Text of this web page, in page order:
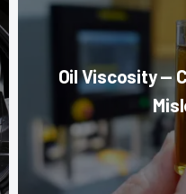
Oil Viscosity —